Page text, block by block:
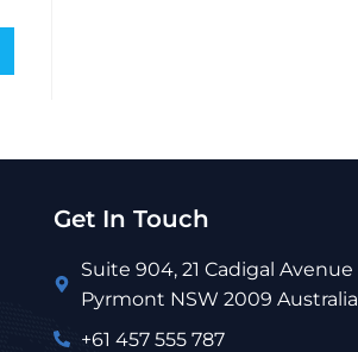
Get In Touch
Suite 904, 21 Cadigal Avenue
Pyrmont NSW 2009 Australia
+61 457 555 787